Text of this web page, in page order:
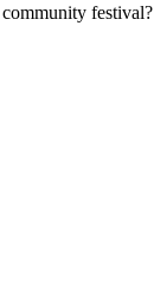
festival?